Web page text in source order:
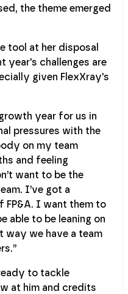
the theme emerged
tool at her disposal
year's challenges are
given FlexXray's
year for us in
pressures with the
on my team
and feeling
want to be the
I’ve got a
FP&A. I want them to
able to be leaning on
way we have a team
to tackle
at him and credits